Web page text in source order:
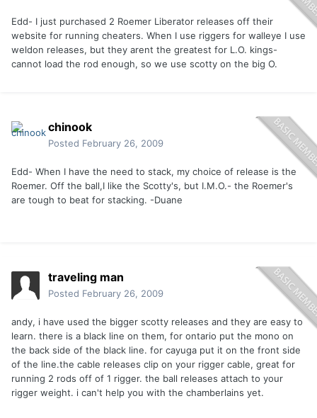
Edd- I just purchased 2 Roemer Liberator releases off their
website for running cheaters. When I use riggers for walleye I use
weldon releases, but they arent the greatest for L.O. kings-
cannot load the rod enough, so we use scotty on the big O.
chinook
Posted February 26, 2009
Edd- When I have the need to stack, my choice of release is the
Roemer. Off the ball,I like the Scotty's, but I.M.O.- the Roemer's
are tough to beat for stacking. -Duane
traveling man
Posted February 26, 2009
andy, i have used the bigger scotty releases and they are easy to
learn. there is a black line on them, for ontario put the mono on
the back side of the black line. for cayuga put it on the front side
of the line.the cable releases clip on your rigger cable, great for
running 2 rods off of 1 rigger. the ball releases attach to your
rigger weight. i can't help you with the chamberlains yet.